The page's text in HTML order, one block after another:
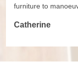
furniture to
Catherine